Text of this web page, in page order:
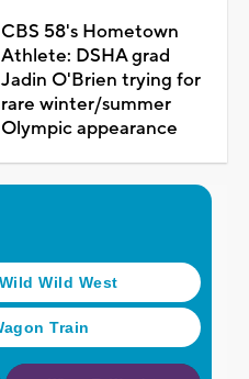
CBS 58's Hometown
Athlete: DSHA grad
Jadin O'Brien trying for
rare winter/summer
Olympic appearance